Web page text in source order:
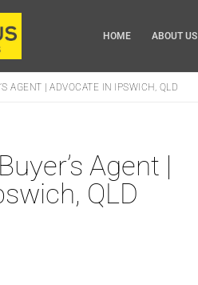
HOME ABOUT US
About Us
Why Choose Us
AGENT | ADVOCATE IN IPSWICH, QLD
Agent |
QLD